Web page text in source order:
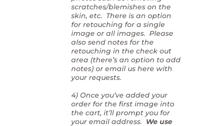
scratches/blemishes on the
skin, etc. There is an option
for retouching for a single
image or all images. Please
also send notes for the
retouching in the check out
area (there’s an option to add
notes) or email us here with
your requests.
4) Once you’ve added your
order for the first image into
the cart, it’ll prompt you for
your email address. We use